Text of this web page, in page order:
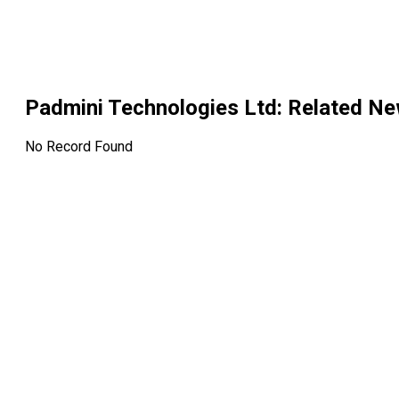
Padmini Technologies Ltd: Related
No Record Found